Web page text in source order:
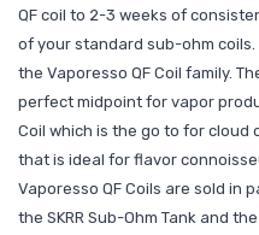
QF coil to 2-3 weeks of
of your standard sub-ohm
the Vaporesso QF Coil family.
perfect midpoint for vapor
Coil which is the go to for cloud
that is ideal for flavor
Vaporesso QF Coils are sold in
the SKRR Sub-Ohm Tank and the